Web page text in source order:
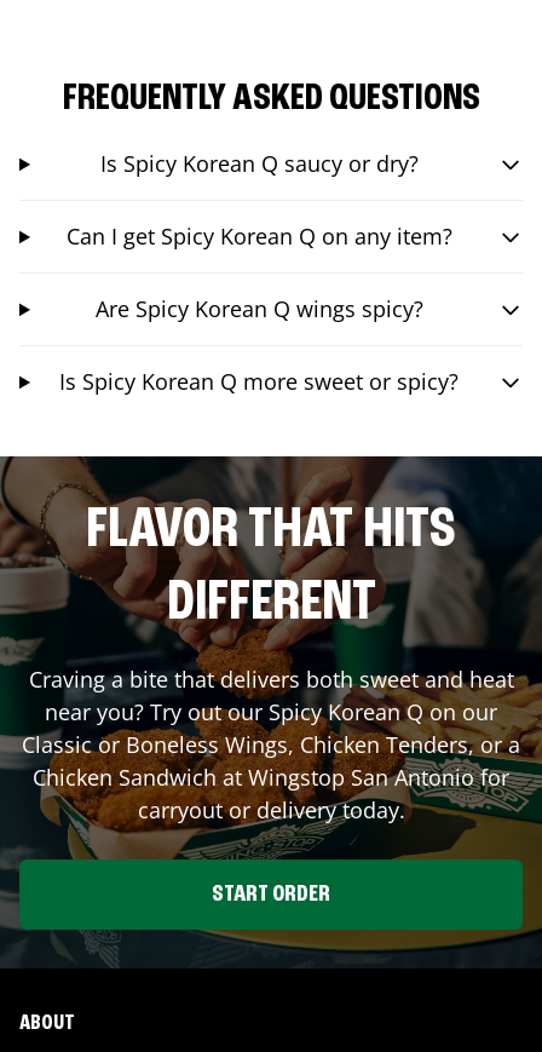
FREQUENTLY ASKED QUESTIONS
Is Spicy Korean Q saucy or dry?
Can I get Spicy Korean Q on any item?
Are Spicy Korean Q wings spicy?
Is Spicy Korean Q more sweet or spicy?
FLAVOR THAT HITS
DIFFERENT
Craving a bite that delivers both sweet and heat
near you? Try out our Spicy Korean Q on our
Classic or Boneless Wings, Chicken Tenders, or a
Chicken Sandwich at WingstopSan Antoniofor
carryout or delivery today.
START ORDER
ABOUT